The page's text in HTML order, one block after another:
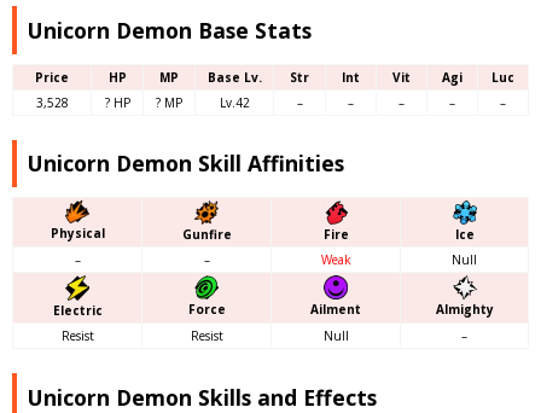
Unicorn Demon Base Stats
Price HP MP Base Lv. Str Int Vit Agi
Luc
3,528
? HP ? MP Lv.42 – – – – –
Unicorn Demon Skill Affinities
Physical Gunfire Fire
Ice
–
– Weak Null
Electric Force Ailment
Almighty
Resist
Resist Null –
Unicorn Demon Skills and Effects